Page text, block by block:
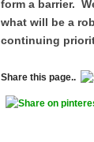
form a barrier.
what will be a
continuing
Share this page..